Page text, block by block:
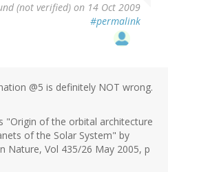
(not verified) on 14 Oct 2009
#permalink
@5 is definitely NOT wrong.
"Origin of the orbital architecture
of the Solar System" by
Nature, Vol 435/26 May 2005, p